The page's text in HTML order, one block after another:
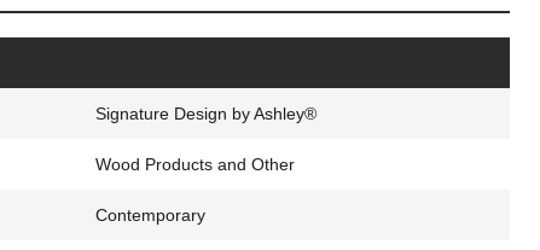
Signature Design by Ashley®
Wood Products and Other
Contemporary